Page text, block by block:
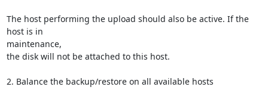
The host performing the upload should also be active. If the
host is in
maintenance,
the disk will not be attached to this host.
2. Balance the backup/restore on all available hosts